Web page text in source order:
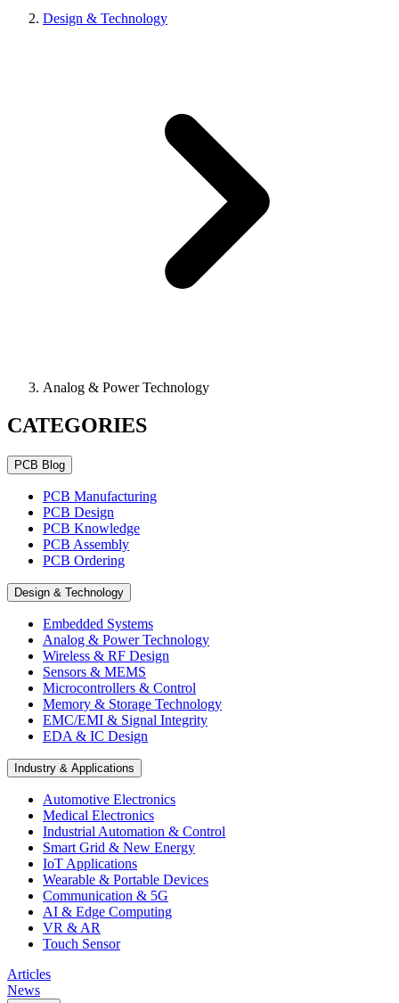
Design & Technology
Analog & Power Technology
CATEGORIES
PCB Blog
PCB Manufacturing
PCB Design
PCB Knowledge
PCB Assembly
PCB Ordering
Design & Technology
Embedded Systems
Analog & Power Technology
Wireless & RF Design
Sensors & MEMS
Microcontrollers & Control
Memory & Storage Technology
EMC/EMI & Signal Integrity
EDA & IC Design
Industry & Applications
Automotive Electronics
Medical Electronics
Industrial Automation & Control
Smart Grid & New Energy
IoT Applications
Wearable & Portable Devices
Communication & 5G
AI & Edge Computing
VR & AR
Touch Sensor
Articles
News